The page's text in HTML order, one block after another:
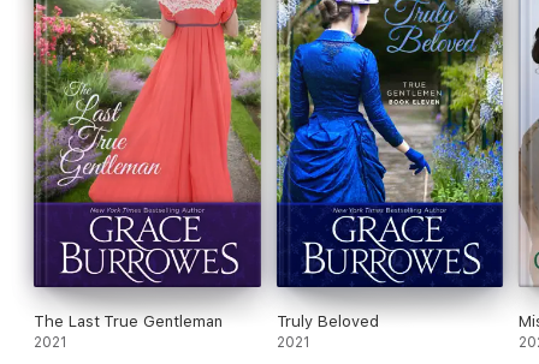
The Last True Gentleman
2021
Truly Beloved
2021